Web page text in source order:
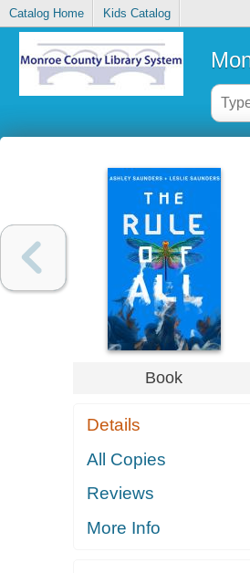
Catalog Home Kids Catalog
Book
Details
All Copies
Reviews
More Info